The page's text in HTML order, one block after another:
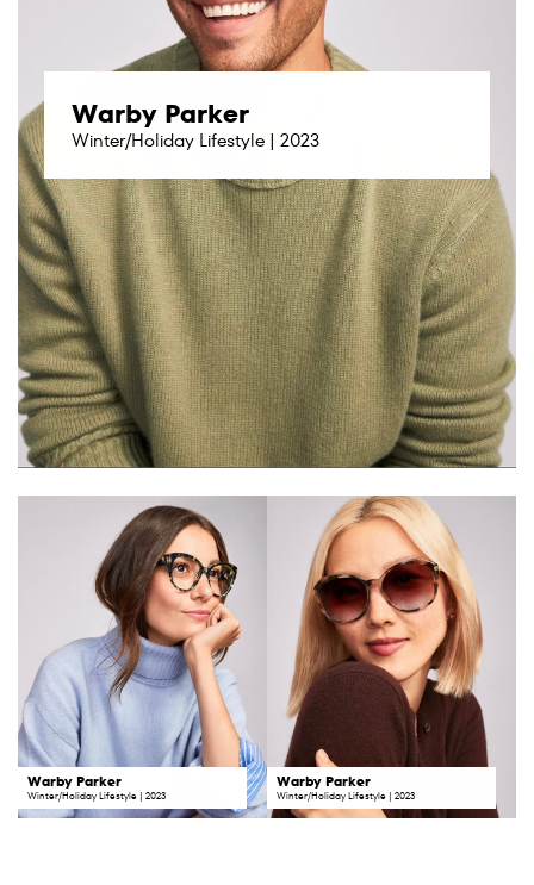
Warby Parker
Winter/Holiday Lifestyle | 2023
Warby Parker
Winter/Holiday Lifestyle | 2023
Warby Parker
Winter/Holiday Lifestyle | 2023